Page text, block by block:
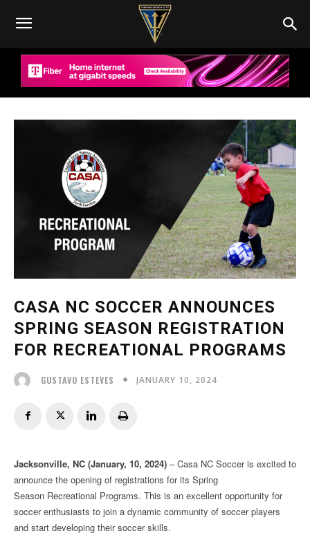
CASA NC SOCCER ANNOUNCES
SPRING SEASON REGISTRATION
FOR RECREATIONAL PROGRAMS
GUSTAVO ESTEVES JANUARY 10, 2024
Jacksonville, NC (January, 10, 2024) – Casa NC Soccer is excited to
announce the opening of registrations for its Spring
Season Recreational Programs. This is an excellent opportunity for
soccer enthusiasts to join a dynamic community of soccer players
and start developing their soccer skills.